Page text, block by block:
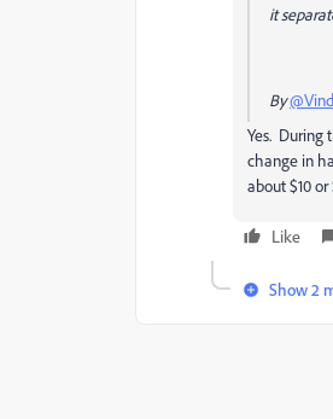
it
By
Yes. During
change in
about $10
Like
Show 2